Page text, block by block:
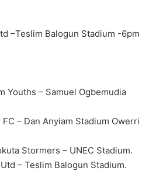
–Teslim Balogun Stadium -6pm
Youths – Samuel Ogbemudia
– Dan Anyiam Stadium Owerri
Stormers – UNEC Stadium.
– Teslim Balogun Stadium.